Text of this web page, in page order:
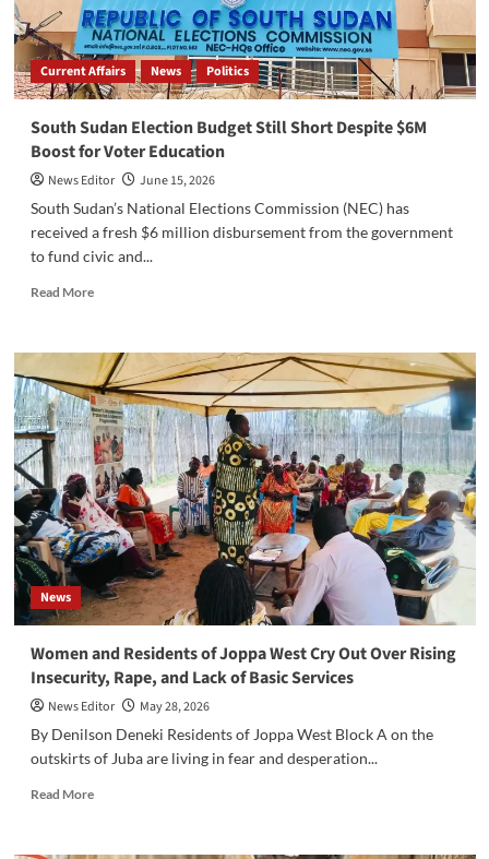
Current Affairs News Politics
South Sudan Election Budget Still Short Despite $6M
Boost for Voter Education
News Editor
June 15, 2026
South Sudan’s National Elections Commission (NEC) has
received a fresh $6 million disbursement from the government
to fund civic and...
Read MoreRead
South
Sudan
Election
Budget
Still
Short
Despite
$6M
Boost
for
Voter
Education
News
Women and Residents of Joppa West Cry Out Over Rising
Insecurity, Rape, and Lack of Basic Services
News Editor
May 28, 2026
By Denilson Deneki Residents of Joppa West Block A on the
outskirts of Juba are living in fear and desperation...
Read MoreRead
Women